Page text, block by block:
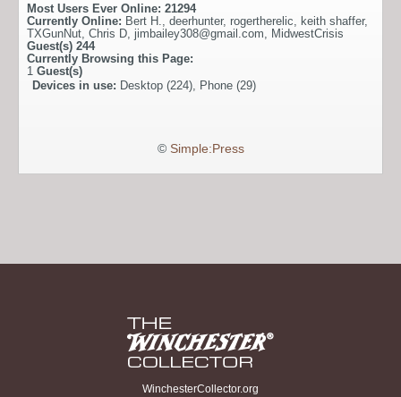
Most Users Ever Online: 21294
Currently Online: Bert H. deerhunter, rogertherelic keith shaffer,
TXGunNut Chris D jimbailey308@gmail.com
MidwestCrisis
Guest(s) 244
Currently Browsing this Page:
1 Guest(s)
Devices in use: Desktop (224), Phone (29)
© Simple:Press
WinchesterCollector.org